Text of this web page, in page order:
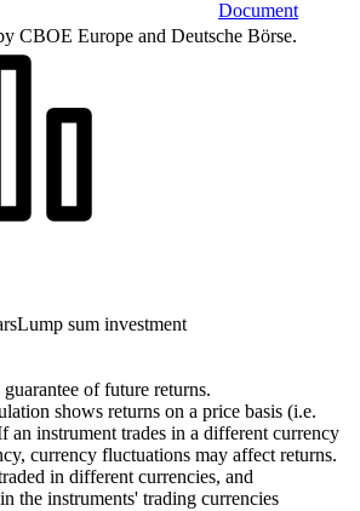
Document
CBOE Europe and Deutsche Börse.
Lump sum investment
of future returns.
shows returns on a price basis (i.e.
an instrument trades in a different currency
currency fluctuations may affect returns.
in different currencies, and
the instruments' trading currencies